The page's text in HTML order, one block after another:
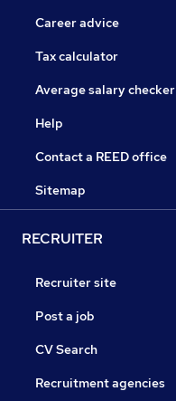
Career advice
Tax calculator
Average salary checker
Help
Contact a REED office
Sitemap
RECRUITER
Recruiter site
Post a job
CV Search
Recruitment agencies